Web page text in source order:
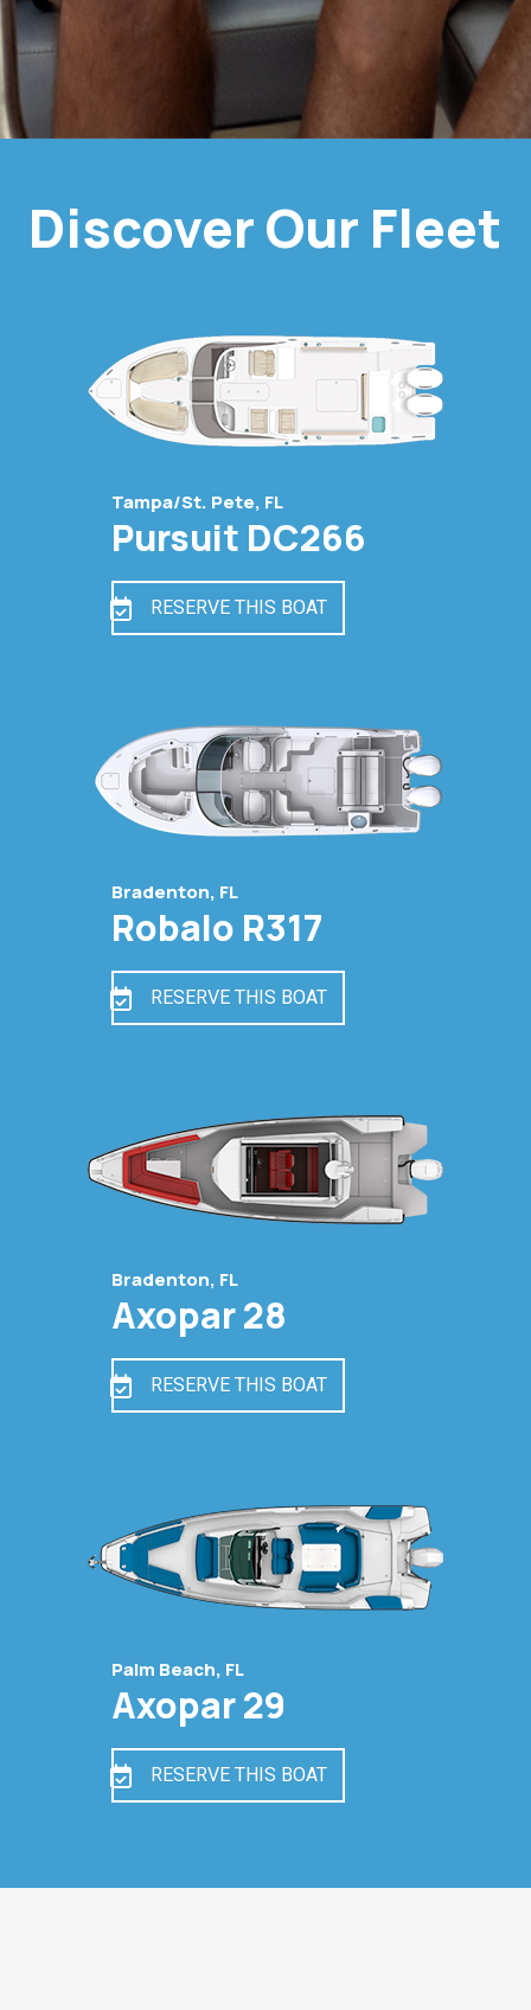
Discover Our Fleet
Tampa/St. Pete, FL
Pursuit DC266
RESERVE THIS BOAT
Bradenton, FL
Robalo R317
RESERVE THIS BOAT
Bradenton, FL
Axopar 28
RESERVE THIS BOAT
Palm Beach, FL
Axopar 29
RESERVE THIS BOAT